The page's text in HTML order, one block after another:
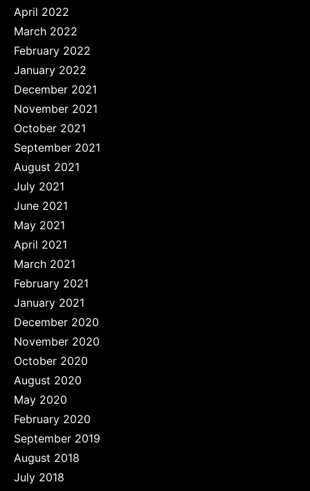
April 2022
March 2022
February 2022
January 2022
December 2021
November 2021
October 2021
September 2021
August 2021
July 2021
June 2021
May 2021
April 2021
March 2021
February 2021
January 2021
December 2020
November 2020
October 2020
August 2020
May 2020
February 2020
September 2019
August 2018
July 2018